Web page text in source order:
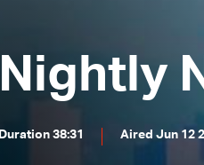
Nightly
Duration 38:31 Aired Jun 12